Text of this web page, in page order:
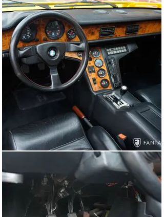
attention to originality present a very handsome car
ready for ongoing enjoyment including proudly
displaying it at any number of exotic sports car
gatherings particularly in the growing preservation
classes at several high-level concours events
throughout the world.